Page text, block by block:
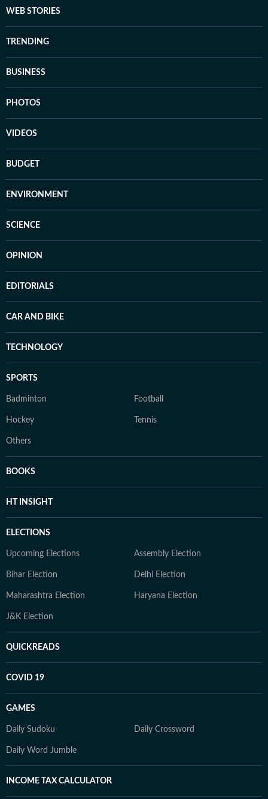
WEB STORIES
TRENDING
BUSINESS
PHOTOS
VIDEOS
BUDGET
ENVIRONMENT
SCIENCE
OPINION
EDITORIALS
CAR AND BIKE
TECHNOLOGY
SPORTS
Badminton Football
Hockey Tennis
Others
BOOKS
HT INSIGHT
ELECTIONS
Upcoming Elections Assembly Election
Bihar Election Delhi Election
Maharashtra Election Haryana Election
J&K Election
QUICKREADS
COVID 19
GAMES
Daily Sudoku Daily Crossword
Daily Word Jumble
INCOME TAX CALCULATOR